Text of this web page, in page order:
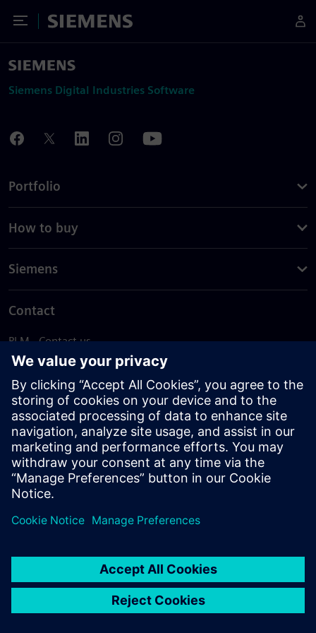
Toggle Menu
Siemens
Siemens Digital Industries Software
Portfolio
How to buy
Siemens
Contact
PLM - Contact us
EDA - Contact us
Worldwide offices
Support Center
Provide feedback
Report piracy
© Siemens2026
statement
DMCA Whistleblowing